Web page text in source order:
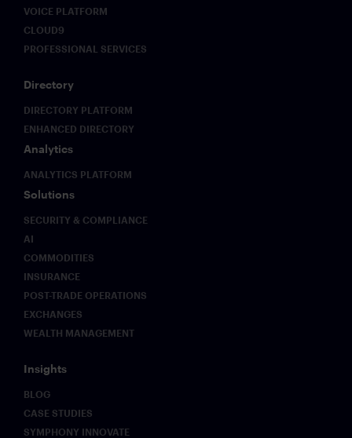
VOICE PLATFORM
CLOUD9
PROFESSIONAL SERVICES
Directory
DIRECTORY PLATFORM
ENHANCED DIRECTORY
Analytics
ANALYTICS PLATFORM
Solutions
SECURITY & COMPLIANCE
AI
COMMODITIES
INSURANCE
POST-TRADE OPERATIONS
EXCHANGES
WEALTH MANAGEMENT
Insights
BLOG
CASE STUDIES
SYMPHONY INNOVATE